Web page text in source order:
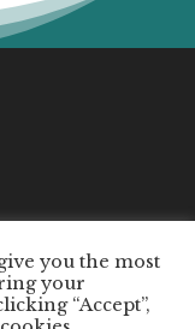
you the most
your
“Accept”,